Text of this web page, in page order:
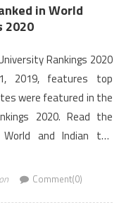
in World
2020
Rankings 2020
2019, features top
were featured in the
2020. Read the
and Indian top
Comment(0)